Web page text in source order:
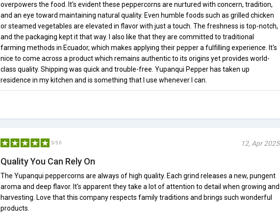
overpowers the food. It's evident these peppercorns are nurtured with concern, tradition,
and an eye toward maintaining natural quality. Even humble foods such as grilled chicken
or steamed vegetables are elevated in flavor with just a touch. The freshness is top-notch,
and the packaging kept it that way. I also like that they are committed to traditional
farming methods in Ecuador, which makes applying their pepper a fulfilling experience. It's
nice to come across a product which remains authentic to its origins yet provides world-
class quality. Shipping was quick and trouble-free. Yupanqui Pepper has taken up
residence in my kitchen and is something that I use whenever I can.
5/5.0 12, Apr 2025
Quality You Can Rely On
The Yupanqui peppercorns are always of high quality. Each grind releases a new, pungent
aroma and deep flavor. It's apparent they take a lot of attention to detail when growing and
harvesting. Love that this company respects family traditions and brings such wonderful
products.